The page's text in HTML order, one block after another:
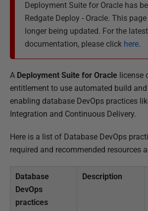
s
h
e
d
2
A
u
g
Deployment Suite for Oracle has
Redgate Deploy - Oracle. This
longer being updated. For the latest
documentation, please click here.
A Deployment Suite for Oracle license
entitlement to use automated build and
enabling database DevOps practices
Integration and Continuous Delivery.
Here is a list of Database DevOps
required and recommended resources
Database
DevOps
practices
Description